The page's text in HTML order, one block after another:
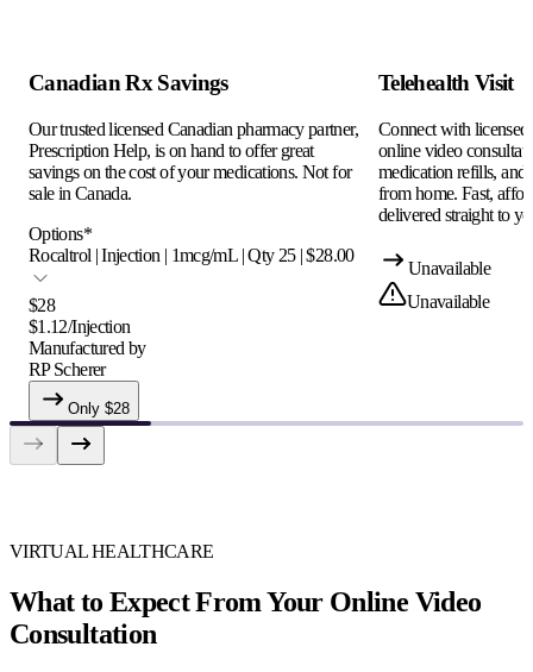
Canadian Rx Savings
Our trusted licensed Canadian pharmacy partner,
Prescription Help, is on hand to offer great
savings on the cost of your medications. Not for
sale in Canada.
Options*
Rocaltrol | Injection | 1mcg/mL | Qty 25 | $28.00
$28
$1.12/Injection
Manufactured by
RP Scherer
Only $28
Telehealth Visit
Connect with
online video
medication refills, and
from home. Fast,
delivered straight to
Unavailable
Unavailable
VIRTUAL HEALTHCARE
What to Expect From Your Online Video
Consultation